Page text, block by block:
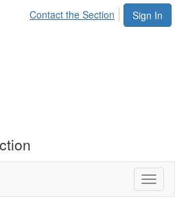
Sign In
Contact the Section